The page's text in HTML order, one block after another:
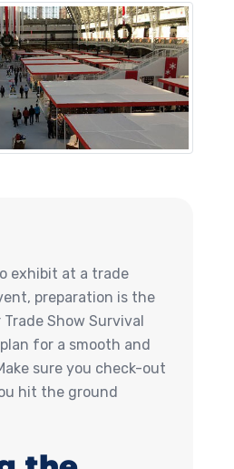
exhibit at a trade
preparation is the
Show Survival
for a smooth and
sure you check-out
hit the ground